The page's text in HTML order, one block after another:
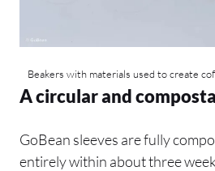
Beakers with materials used to create
A circular and
GoBean sleeves are fully
entirely within about three